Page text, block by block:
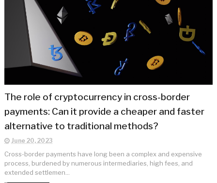
The role of cryptocurrency in cross-border
payments: Can it provide a cheaper and faster
alternative to traditional methods?
June 20, 2023
Cross-border payments have long been a complex and expensive
process, burdened by numerous intermediaries, high fees, and
extended settlemen...